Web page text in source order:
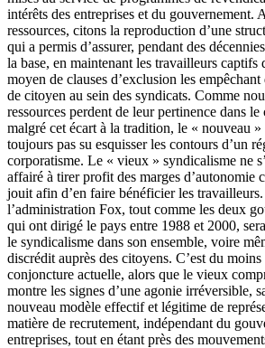
intérêts des entreprises et du gouvernement.
ressources, citons la reproduction d’une
qui a permis d’assurer, pendant des
la base, en maintenant les travailleurs captifs
moyen de clauses d’exclusion les
de citoyen au sein des syndicats. Comme
ressources perdent de leur pertinence dans
malgré cet écart à la tradition, le « nouveau »
toujours pas su esquisser les contours d’un
corporatisme. Le « vieux » syndicalisme ne
affairé à tirer profit des marges d’autonomie
jouit afin d’en faire bénéficier les
l’administration Fox, tout comme les deux
qui ont dirigé le pays entre 1988 et 2000,
le syndicalisme dans son ensemble, voire
discrédit auprès des citoyens. C’est du moins
conjoncture actuelle, alors que le vieux
montre les signes d’une agonie irréversible,
nouveau modèle effectif et légitime de
matière de recrutement, indépendant du
entreprises, tout en étant près des